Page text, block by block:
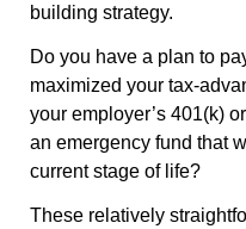
building strategy.
Do you have a plan to
maximized your tax-
your employer’s 401(k)
an emergency fund that
current stage of life?
These relatively